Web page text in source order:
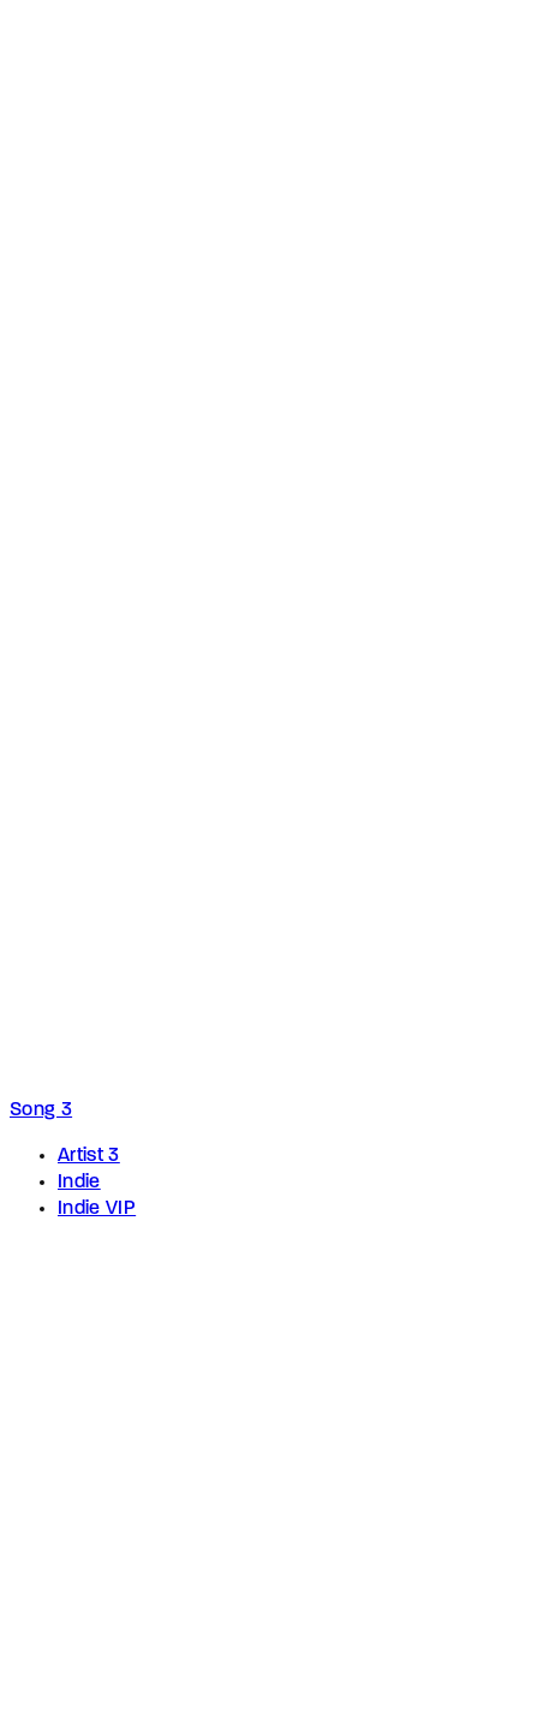
Song 3
Artist 3
Indie
Indie VIP